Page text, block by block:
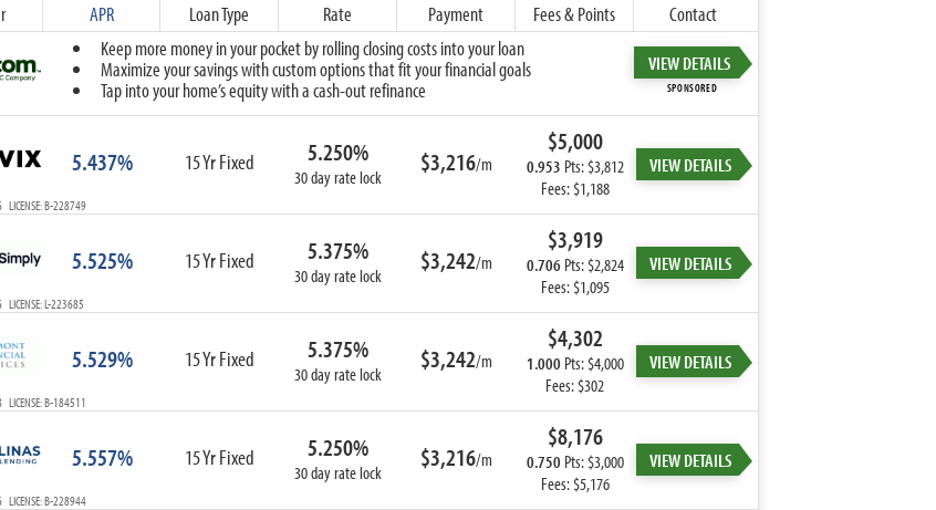
Fixed
ARM
ARM I/O
I/O
I/O
APR Loan Type Rate Payment Fees & Points
Contact
Keep more money in your pocket by rolling closing costs into your loan
Maximize your savings with custom options that fit your financial goals
Tap into your home’s equity with a cash-out refinance
VIEW DETAILS
SPONSORED
5.437% 15 Yr Fixed 5.250%
30 day rate lock $3,216/m
$5,000
0.953 Pts: $3,812
Fees: $1,188
VIEW DETAILS
LICENSE: B-228749
5.525% 15 Yr Fixed 5.375%
30 day rate lock $3,242/m
$3,919
0.706Pts: $2,824
Fees: $1,095
VIEW DETAILS
L-223685
5.529% 15 Yr Fixed 5.375%
30 day rate lock $3,242/m
$4,302
1.000 Pts: $4,000
Fees: $302
VIEW DETAILS
B-184511
5.557% 15 Yr Fixed 5.250%
30 day rate lock $3,216/m
$8,176
0.750 Pts: $3,000
Fees: $5,176
VIEW DETAILS
LICENSE: B-228944